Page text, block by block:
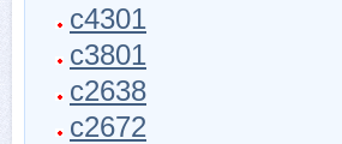
c4301
c3801
c2638
c2672